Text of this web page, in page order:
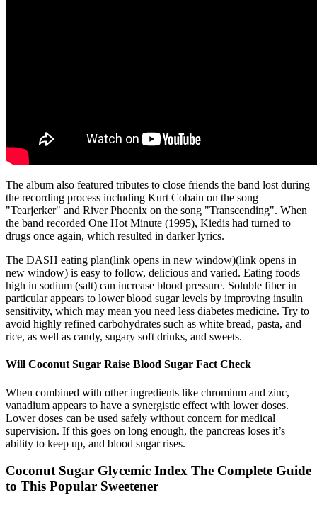
The album also featured tributes to close friends the band lost during
the recording process including Kurt Cobain on the song
"Tearjerker" and River Phoenix on the song "Transcending". When
the band recorded One Hot Minute (1995), Kiedis had turned to
drugs once again, which resulted in darker lyrics.
The DASH eating plan(link opens in new window)(link opens in
new window) is easy to follow, delicious and varied. Eating foods
high in sodium (salt) can increase blood pressure. Soluble fiber in
particular appears to lower blood sugar levels by improving insulin
sensitivity, which may mean you need less diabetes medicine. Try to
avoid highly refined carbohydrates such as white bread, pasta, and
rice, as well as candy, sugary soft drinks, and sweets.
Will Coconut Sugar Raise Blood Sugar Fact Check
When combined with other ingredients like chromium and zinc,
vanadium appears to have a synergistic effect with lower doses.
Lower doses can be used safely without concern for medical
supervision. If this goes on long enough, the pancreas loses it’s
ability to keep up, and blood sugar rises.
Coconut Sugar Glycemic Index The Complete Guide
to This Popular Sweetener